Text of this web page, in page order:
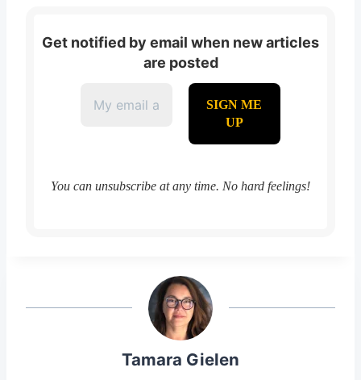
Get notified by email when new articles
are posted
You can unsubscribe at any time. No hard feelings!
Tamara Gielen